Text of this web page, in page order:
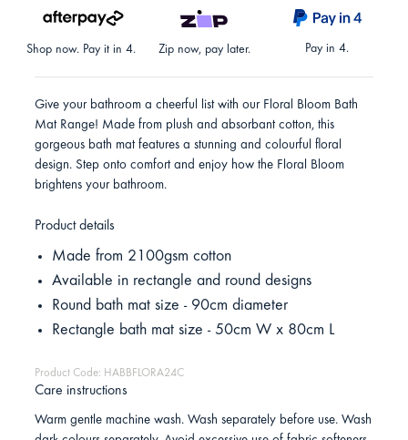
Shop now. Pay it in 4. Zip now, pay later. Pay in 4.
Give your bathroom a cheerful list with our Floral Bloom Bath
Mat Range! Made from plush and absorbant cotton, this
gorgeous bath mat features a stunning and colourful floral
design. Step onto comfort and enjoy how the Floral Bloom
brightens your bathroom.
Product details
Made from 2100gsm cotton
Available in rectangle and round designs
Round bath mat size - 90cm diameter
Rectangle bath mat size - 50cm W x 80cm L
Product Code: HABBFLORA24C
Care instructions
Warm gentle machine wash. Wash separately before use. Wash